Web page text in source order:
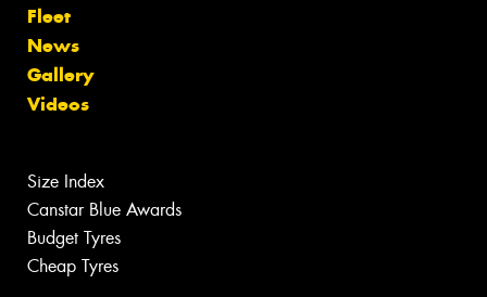
Fleet
News
Gallery
Videos
Size Index
Canstar Blue Awards
Budget Tyres
Cheap Tyres